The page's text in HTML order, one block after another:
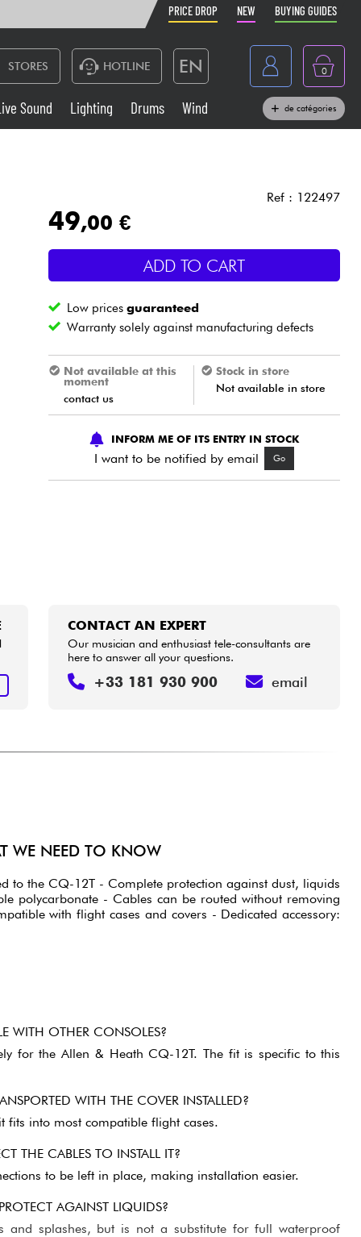
PRICE DROP NEW BUYING GUIDES
STORES HOTLINE EN
France
Belgique
Deutschland
0
Live Sound
Wind
Cables & Access.
Sound Lighting Drums Wind de catégories
Ref : 122497
49,00 €
ADD TO CART
Low pricesguaranteed
Warranty solely against manufacturing defects
Not available at this
moment
contact us
Stock in store
Not available in store
INFORM ME OF ITS ENTRY IN STOCK
I want to be notified by email Go
CONTACT AN EXPERT
Our musician and enthusiast tele-consultants are
here to answer all your questions.
+33 181 930 900 email
WE NEED TO KNOW
to the CQ-12T - Complete protection against dust, liquids
polycarbonate - Cables can be routed without removing
with flight cases and covers - Dedicated accessory:
WITH OTHER CONSOLES?
for the Allen & Heath CQ-12T. The fit is specific to this
WITH THE COVER INSTALLED?
fits into most compatible flight cases.
THE CABLES TO INSTALL IT?
to be left in place, making installation easier.
AGAINST LIQUIDS?
and splashes, but is not a substitute for full waterproof